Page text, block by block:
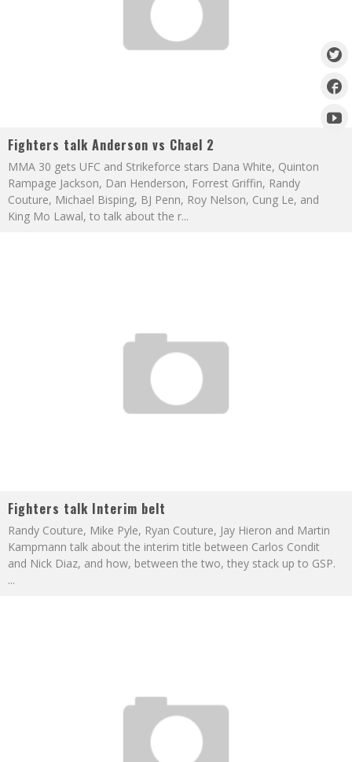
Fighters talk Anderson vs Chael 2
MMA 30 gets UFC and Strikeforce stars Dana White, Quinton
Rampage Jackson, Dan Henderson, Forrest Griffin, Randy
Couture, Michael Bisping, BJ Penn, Roy Nelson, Cung Le, and
King Mo Lawal, to talk about the r...
Fighters talk Interim belt
Randy Couture, Mike Pyle, Ryan Couture, Jay Hieron and Martin
Kampmann talk about the interim title between Carlos Condit
and Nick Diaz, and how, between the two, they stack up to GSP.
...